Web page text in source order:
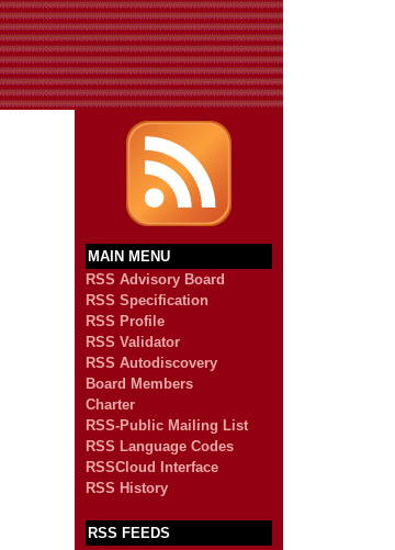
MAIN MENU
RSS Advisory Board
RSS Specification
RSS Profile
RSS Validator
RSS Autodiscovery
Board Members
Charter
RSS-Public Mailing List
RSS Language Codes
RSSCloud Interface
RSS History
RSS FEEDS